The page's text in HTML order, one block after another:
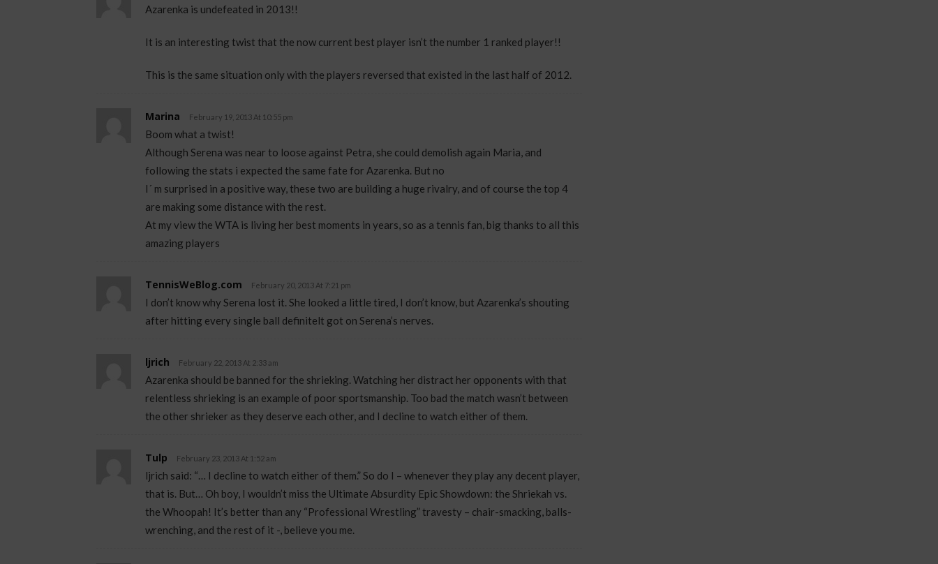
Azarenka is undefeated in 2013!!
It is an interesting twist that the now current best player isn’t the number 1 ranked player!!
This is the same situation only with the players reversed that existed in the last half of 2012.
Marina February 19, 2013 At 10:55 pm
Boom what a twist!
Although Serena was near to loose against Petra, she could demolish again Maria, and
following the stats i expected the same fate for Azarenka. But no
I´ m surprised in a positive way, these two are building a huge rivalry, and of course the top 4
are making some distance with the rest.
At my view the WTA is living her best moments in years, so as a tennis fan, big thanks to all this
amazing players
TennisWeBlog.com February 20, 2013 At 7:21 pm
I don’t know why Serena lost it. She looked a little tired, I don’t know, but Azarenka’s shouting
after hitting every single ball definitelt got on Serena’s nerves.
ljrich February 22, 2013 At 2:33 am
Azarenka should be banned for the shrieking. Watching her distract her opponents with that
relentless shrieking is an example of poor sportsmanship. Too bad the match wasn’t between
the other shrieker as they deserve each other, and I decline to watch either of them.
Tulp February 23, 2013 At 1:52 am
ljrich said: “… I decline to watch either of them.” So do I – whenever they play any decent player,
that is. But… Oh boy, I wouldn’t miss the Ultimate Absurdity Epic Showdown: the Shriekah vs.
the Whoopah! It’s better than any “Professional Wrestling” travesty – chair-smacking, balls-
wrenching, and the rest of it -, believe you me.